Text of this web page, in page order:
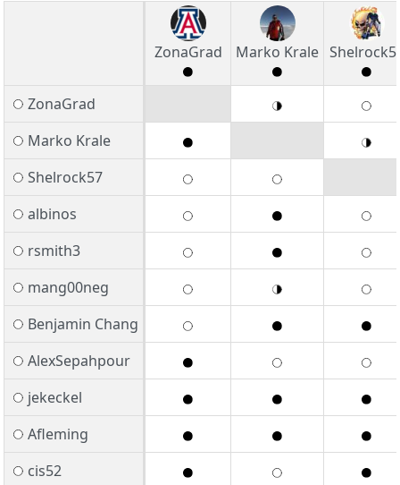
ZonaGrad Marko Krale
ZonaGrad
Marko Krale
Shelrock57
albinos
rsmith3
mang00neg
Benjamin Chang
AlexSepahpour
jekeckel
Afleming
cis52